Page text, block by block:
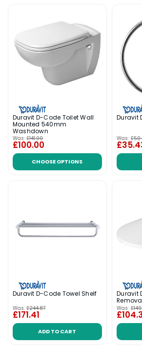
Duravit D-Code Toilet Wall
Mounted 540mm
Washdown
Was: £141.00
£100.00
CHOOSE OPTIONS
Duravit
Was:
Duravit D-Code Towel Shelf
Was: £244.87
£171.41
ADD TO CART
Duravit
Was: